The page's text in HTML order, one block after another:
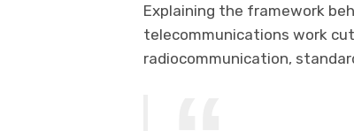
Explaining the framework
telecommunications work
radiocommunication,